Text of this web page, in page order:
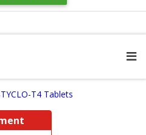
T4 Tablets